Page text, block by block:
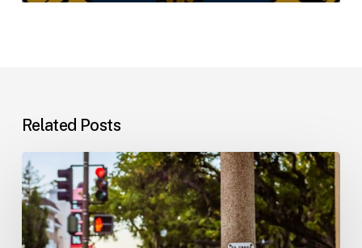
Related Posts
Workplace
Injuries:
Your
Options